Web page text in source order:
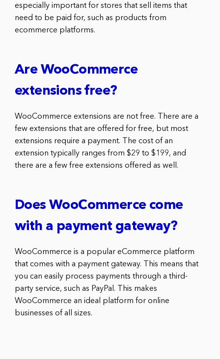
especially important for stores that sell items that
need to be paid for, such as products from
ecommerce platforms.
Are WooCommerce
extensions free?
WooCommerce extensions are not free. There are a
few extensions that are offered for free, but most
extensions require a payment. The cost of an
extension typically ranges from $29 to $199, and
there are a few free extensions offered as well.
Does WooCommerce come
with a payment gateway?
WooCommerce is a popular eCommerce platform
that comes with a payment gateway. This means that
you can easily process payments through a third-
party service, such as PayPal. This makes
WooCommerce an ideal platform for online
businesses of all sizes.